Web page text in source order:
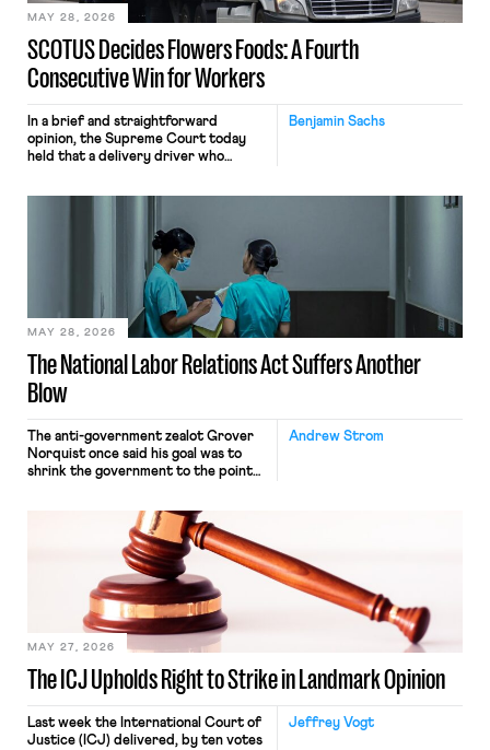
SCOTUS Decides Flowers Foods: A Fourth
Consecutive Win for Workers
MAY 28, 2026
Benjamin Sachs
In a brief and straightforward
opinion, the Supreme Court today
held that a delivery driver who
nonetheless engaged in interstate
commerce. Because the driver
transported goods for a segment of
their interstate journey from the
place where they were […]
The National Labor Relations Act Suffers Another
Blow
MAY 28, 2026
Andrew Strom
The anti-government zealot Grover
Norquist once said his goal was to
shrink the government to the point
judges have applied that same
approach to the National Labor
Relations Act (NLRA). Most recently,
in Kerwin v. Trinity Health Grand
Haven Hospital, two Trump judges in
The ICJ Upholds Right to Strike in Landmark Opinion
MAY 27, 2026
Jeffrey Vogt
Last week the International Court of
Justice (ICJ) delivered, by ten votes